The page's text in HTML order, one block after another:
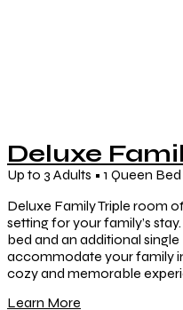
Deluxe
Up to 3 Adults • 1 Queen
Deluxe Family Triple room
setting for your family’s
bed and an additional
accommodate your family
cozy and memorable
Learn More